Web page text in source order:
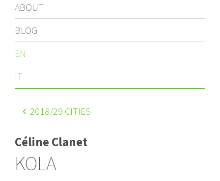
ABOUT
BLOG
EN
IT
2018/29 CITIES
Céline Clanet
KOLA